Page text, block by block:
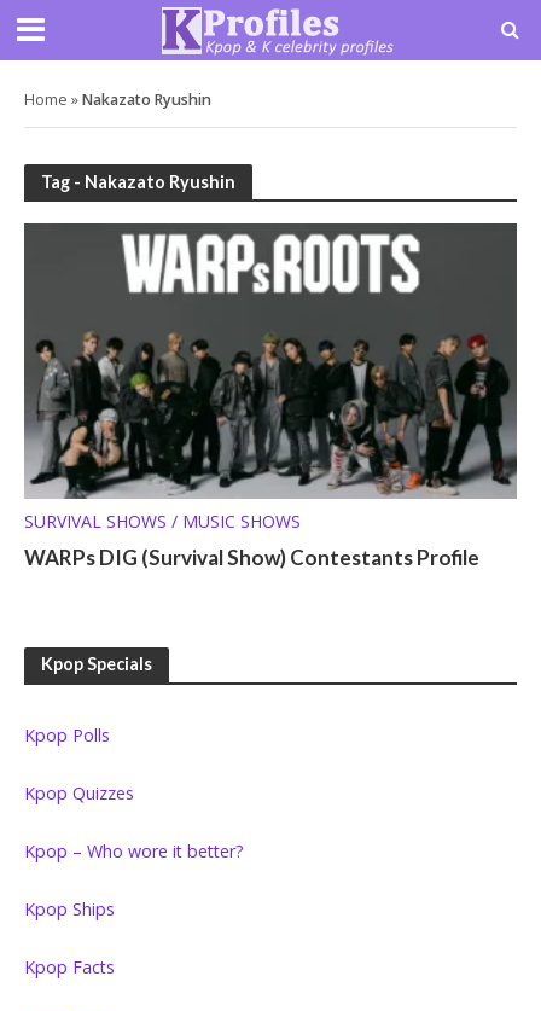
Home »Nakazato Ryushin
Tag - Nakazato Ryushin
SURVIVAL SHOWS / MUSIC SHOWS
WARPs DIG (Survival Show) Contestants Profile
Kpop Specials
Kpop Polls
Kpop Quizzes
Kpop – Who wore it better?
Kpop Ships
Kpop Facts